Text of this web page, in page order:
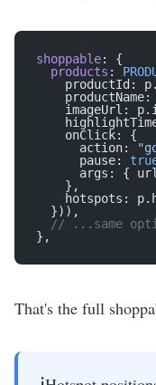
shoppable: {
  products
:
productId:
productName:
imageUrl:
    onClick: {
      action:
      pause:
args: {
    },
hotspots:
  })),
// ...same
},
That's the full